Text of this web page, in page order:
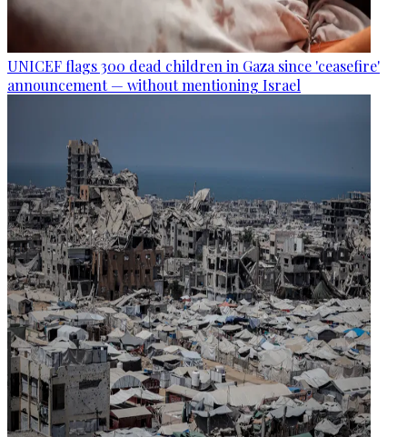
UNICEF flags 300 dead children in Gaza since 'ceasefire'
announcement — without mentioning Israel